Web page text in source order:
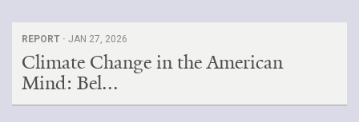
REPORT · JAN 27, 2026
Climate Change in the American
Mind: Bel...